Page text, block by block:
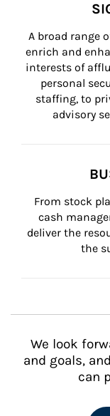
A broad range
enrich and
interests of
personal
staffing, to
advisory
From stock
cash
deliver the
the
We look
and goals,
can